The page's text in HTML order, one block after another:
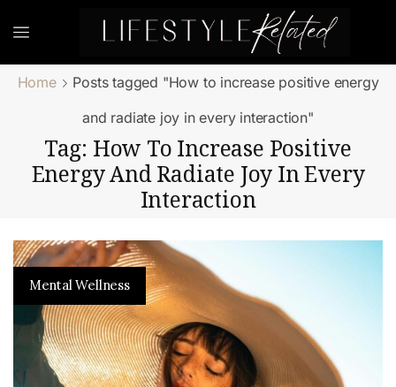
Home
Posts tagged "How to increase positive energy
and radiate joy in every interaction"
Tag: How To Increase Positive
Energy And Radiate Joy In Every
Interaction
Mental Wellness